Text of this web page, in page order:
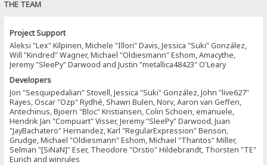
THE TEAM
Project Support
Aleksi "Lex" Kilpinen, Michele "Illori" Davis, Jessica "Suki" González,
Will "Kindred" Wagner, Michael "Oldiesmann" Eshom, Amacythe,
Jeremy "SleePy" Darwood and Justin "metallica48423" O'Leary
Developers
Jon "Sesquipedalian" Stovell, Jessica "Suki" González, John "live627"
Rayes, Oscar "Ozp" Rydhé, Shawn Bulen, Norv, Aaron van Geffen,
Antechinus, Bjoern "Bloc" Kristiansen, Colin Schoen, emanuele,
Hendrik Jan "Compuart" Visser, Jeremy "SleePy" Darwood, Juan
"JayBachatero" Hernandez, Karl "RegularExpression" Benson,
Grudge, Michael "Oldiesmann" Eshom, Michael "Thantos" Miller,
Selman "[SiNaN]" Eser, Theodore "Orstio" Hildebrandt, Thorsten "TE"
Eurich and winrules